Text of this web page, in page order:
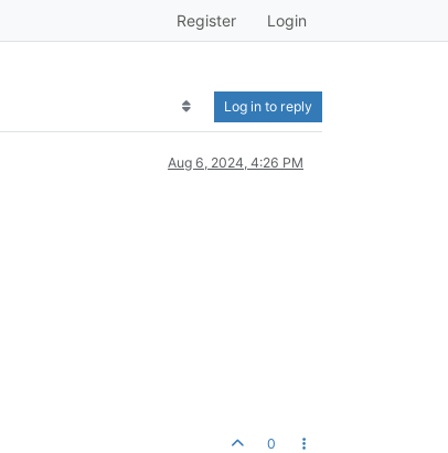
Register Login
Log in to reply
Aug 6, 2024, 4:26 PM
0